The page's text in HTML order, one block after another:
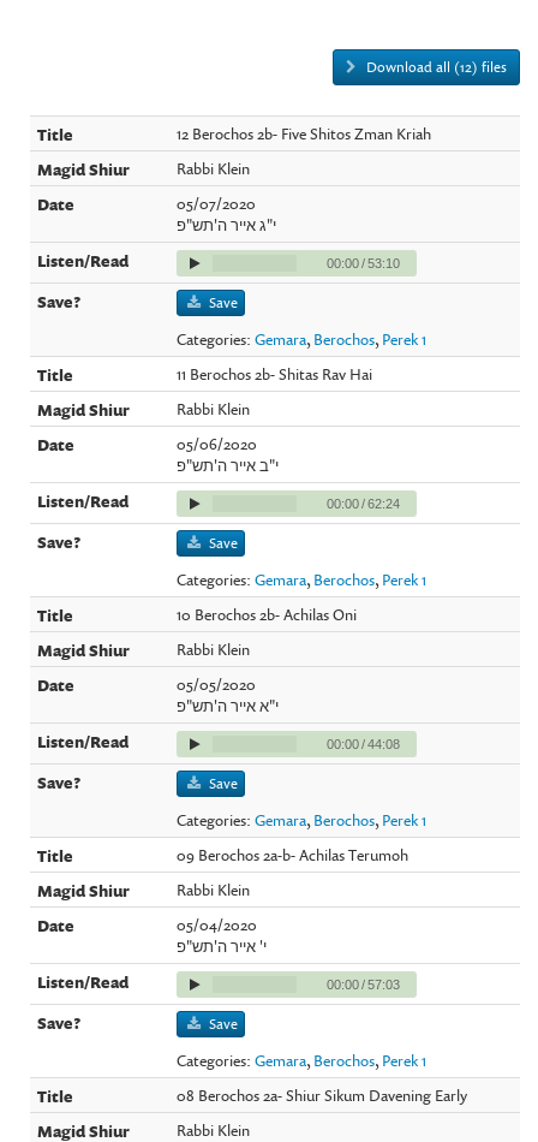
Download all (12) files
12 Berochos 2b- Five Shitos Zman Kriah
Rabbi Klein
05/07/2020
י"ג אייר ה'תש"פ
00:00/53:10
Save
Categories:Gemara, Berochos, Perek 1
11 Berochos 2b- Shitas Rav Hai
Rabbi Klein
05/06/2020
י"ב אייר ה'תש"פ
00:00/62:24
Save
Categories:Gemara, Berochos, Perek 1
10 Berochos 2b- Achilas Oni
Rabbi Klein
05/05/2020
י"א אייר ה'תש"פ
00:00/44:08
Save
Categories:Gemara, Berochos, Perek 1
09 Berochos 2a-b- Achilas Terumoh
Rabbi Klein
05/04/2020
י' אייר ה'תש"פ
00:00/57:03
Save
Categories:Gemara, Berochos, Perek 1
08 Berochos 2a- Shiur Sikum Davening Early
Rabbi Klein